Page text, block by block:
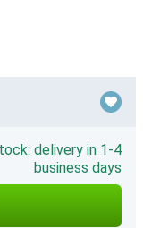
delivery in 1-4
business days